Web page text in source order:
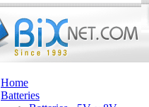
Home
Batteries